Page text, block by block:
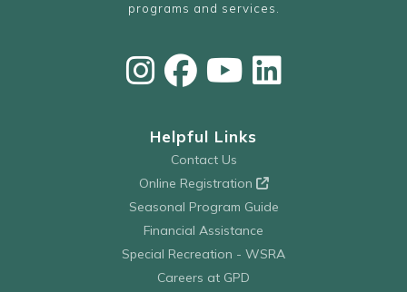
programs and services.
Helpful Links
Contact Us
Online Registration
Seasonal Program Guide
Financial Assistance
Special Recreation - WSRA
Careers at GPD